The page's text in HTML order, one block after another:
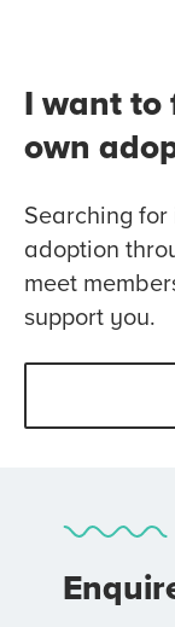
I want to
own
Searching
adoption
meet
support you.